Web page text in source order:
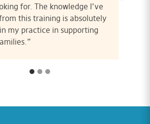
for. The knowledge I’ve
this training is absolutely
my practice in supporting